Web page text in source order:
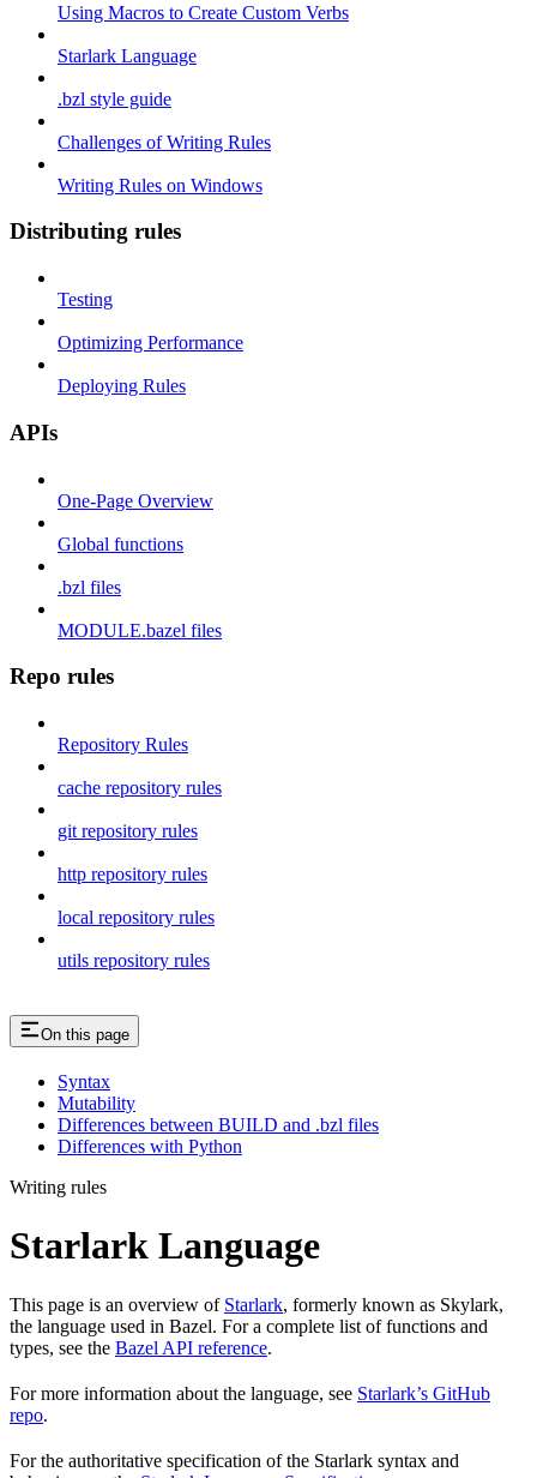
Using Macros to Create Custom Verbs
Starlark Language
.bzl style guide
Challenges of Writing Rules
Writing Rules on Windows
Distributing rules
Testing
Optimizing Performance
Deploying Rules
APIs
One-Page Overview
Global functions
.bzl files
MODULE.bazel files
Repo rules
Repository Rules
cache repository rules
git repository rules
http repository rules
local repository rules
utils repository rules
On this page
Syntax
Mutability
Differences between BUILD and .bzl files
Differences with Python
Writing rules
Starlark Language
This page is an overview of Starlark, formerly known as Skylark,
the language used in Bazel. For a complete list of functions and
types, see the Bazel API reference.
For more information about the language, see Starlark’s GitHub
repo.
For the authoritative specification of the Starlark syntax and